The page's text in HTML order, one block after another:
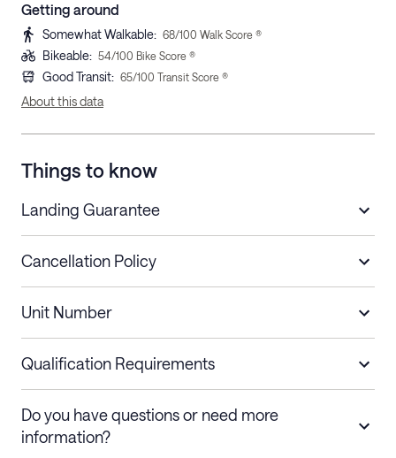
Getting around
Somewhat Walkable: 68/100 Walk Score ®
Bikeable: 54/100 Bike Score ®
Good Transit: 65/100 Transit Score ®
About this data
Things to know
Landing Guarantee
Cancellation Policy
Stays less than 30
nights
Cancel up to 48 hours before check-in for
a refund.
refund. Cancellations within 30 days
Unit Number
Qualification Requirements
Do you have questions or need more
information?